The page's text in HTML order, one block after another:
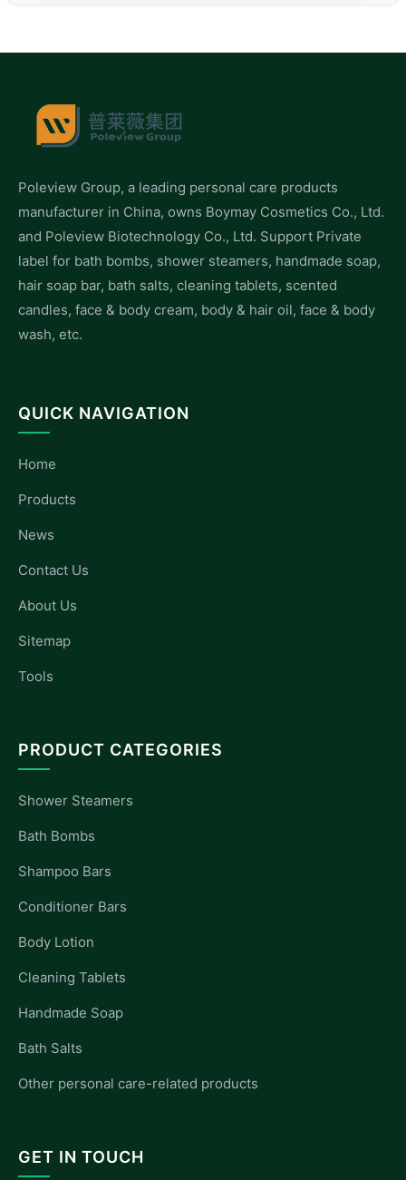
Poleview Group, a leading personal care products
manufacturer in China, owns Boymay Cosmetics Co., Ltd.
and Poleview Biotechnology Co., Ltd. Support Private
label for bath bombs, shower steamers, handmade soap,
hair soap bar, bath salts, cleaning tablets, scented
candles, face & body cream, body & hair oil, face & body
wash, etc.
QUICK NAVIGATION
Home
Products
News
Contact Us
About Us
Sitemap
Tools
PRODUCT CATEGORIES
Shower Steamers
Bath Bombs
Shampoo Bars
Conditioner Bars
Body Lotion
Cleaning Tablets
Handmade Soap
Bath Salts
Other personal care-related products
GET IN TOUCH